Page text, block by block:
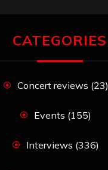
CATEGORIES
Concert reviews (23)
Events (155)
Interviews (336)